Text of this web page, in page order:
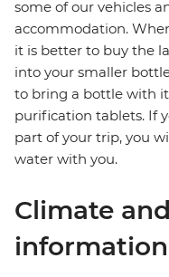
some of our vehicles
accommodation.
it is better to buy the
into your smaller
to bring a bottle with
purification tablets. If
part of your trip, you
water with you.
Climate
information